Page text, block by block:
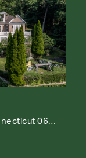
297 Painter Hill Road, Roxbury, Connecticut 06783